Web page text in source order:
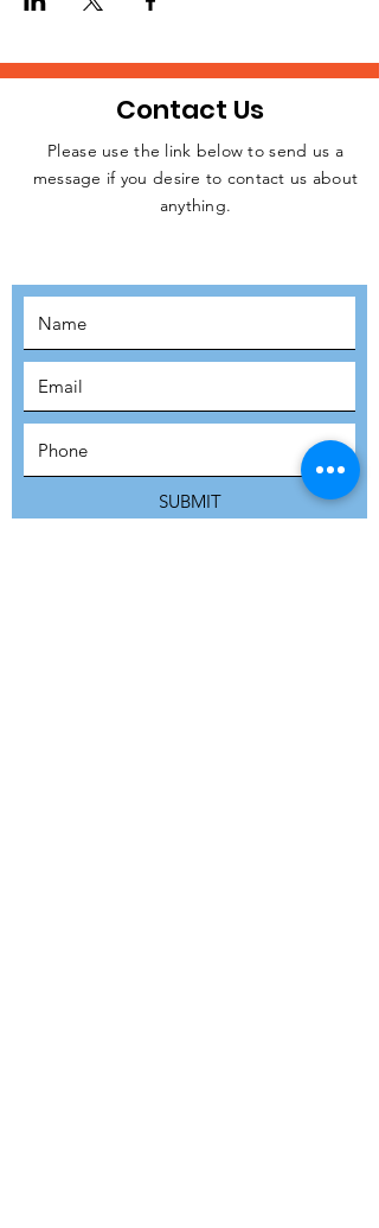
JOIN THE
Contact Us
Please use the link below to send us a
message if you desire to contact us about
anything.
SUBMIT